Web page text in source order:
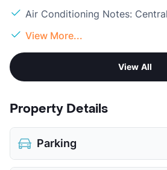
Air Conditioning Notes: Central
View More...
View All
Property Details
Parking